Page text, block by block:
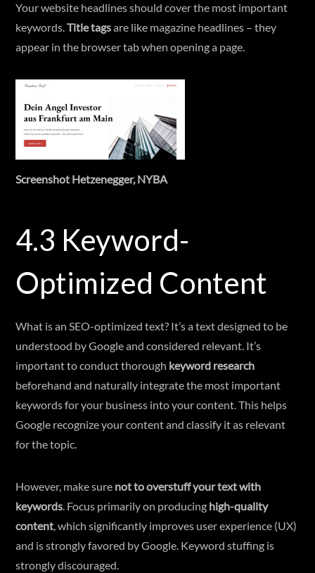
Your website headlines should cover the most important
keywords.Title tagsare like magazine headlines – they
appear in the browser tab when opening a page.
Screenshot Hetzenegger, NYBA
4.3 Keyword-
Optimized Content
What is an SEO-optimized text? It’s a text designed to be
understood by Google and considered relevant. It’s
important to conduct thorough keyword research
beforehand and naturally integrate the most important
keywords for your business into your content. This helps
Google recognize your content and classify it as relevant
for the topic.
However, make sure not to overstuff your text with
keywords. Focus primarily on producing high-quality
content, which significantly improves user experience (UX)
and is strongly favored by Google. Keyword stuffing is
strongly discouraged.